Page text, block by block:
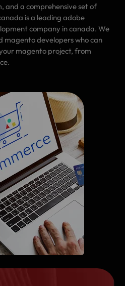
and a comprehensive set of
is a leading adobe
company in canada. We
magento developers who can
magento project, from